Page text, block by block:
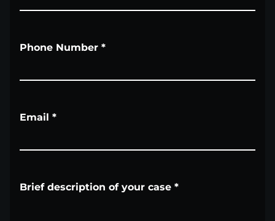
Phone Number *
Email *
Brief description of your case *